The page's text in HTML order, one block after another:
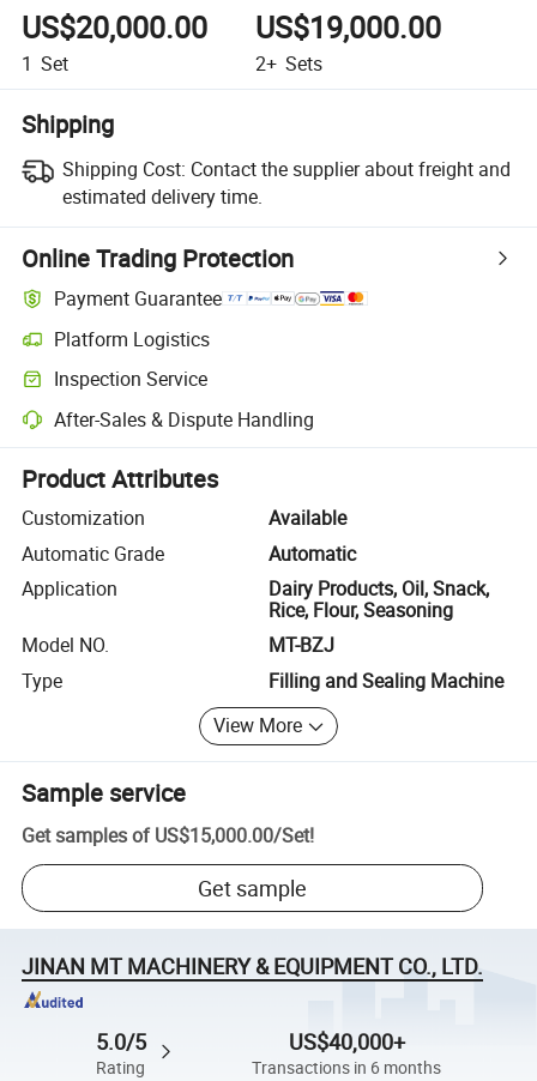
US$20,000.00
1 Set
US$19,000.00
2+ Sets
Shipping
Shipping Cost: Contact the supplier about freight and
estimated delivery time.
Online Trading Protection
Payment Guarantee
Platform Logistics
Clearer shipment tracking with platform-supported logistics.
Inspection Service
Optional pre-shipment inspection for quality and quantity checks.
After-Sales & Dispute Handling
Platform-assisted dispute resolution, including refunds or returns
Product Attributes
Customization
Available
Automatic Grade
Automatic
Application
Dairy Products, Oil, Snack,
Rice, Flour, Seasoning
Model NO.
MT-BZJ
Type
Filling and Sealing Machine
View More
Sample service
Get samples of US$15,000.00/Set!
Get sample
JINAN MT MACHINERY & EQUIPMENT CO., LTD.
5.0/5
Rating
US$40,000+
Transactions in 6 months